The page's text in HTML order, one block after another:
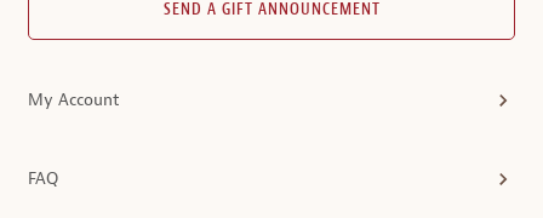
SEND A GIFT ANNOUNCEMENT
My Account
FAQ